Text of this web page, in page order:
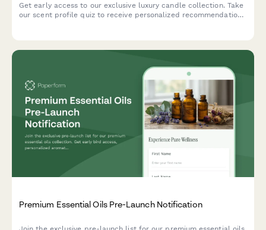
Get early access to our exclusive luxury candle collection. Take
our scent profile quiz to receive personalized recommendations
Premium Essential Oils Pre-Launch Notification